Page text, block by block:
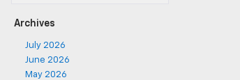
Archives
July 2026
June 2026
May 2026